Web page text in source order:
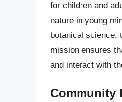
for children and
nature in young
botanical science,
mission ensures
and interact with
Community